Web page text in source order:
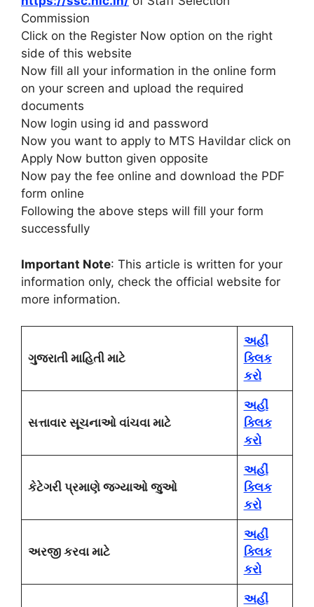
Commission
Click on the Register Now option on the right
side of this website
Now fill all your information in the online form
on your screen and upload the required
documents
Now login using id and password
Now you want to apply to MTS Havildar click on
Apply Now button given opposite
Now pay the fee online and download the PDF
form online
Following the above steps will fill your form
successfully
Important Note: This article is written for your
information only, check the official website for
more information.
ગુજરાતી માહિતી માટે
અહીં
ક્લિક
કરો
સત્તાવાર સૂચનાઓ વાંચવા માટે
અહીં
ક્લિક
કરો
કેટેગરી પ્રમાણે જગ્યાઓ જુઓ
અહીં
ક્લિક
કરો
અરજી કરવા માટે
અહીં
ક્લિક
કરો
અહીં